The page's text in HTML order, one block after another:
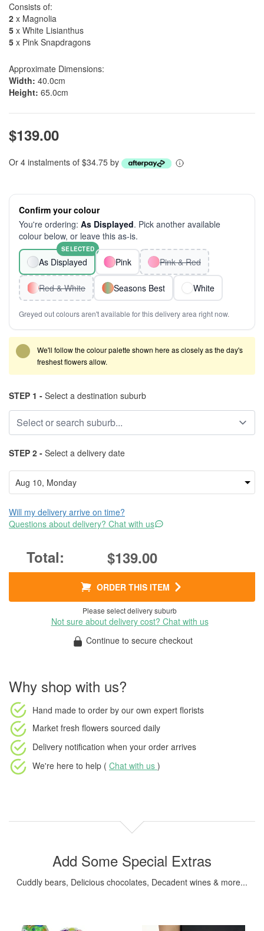
Consists of:
2 x Magnolia
5 x White Lisianthus
5 x Pink Snapdragons
Approximate Dimensions:
Width: 40.0cm
Height: 65.0cm
$139.00
Or 4 instalments of $34.75 by
Confirm your colour
You're ordering: As Displayed. Pick another available
colour below, or leave this as-is.
As Displayed
SELECTED
Pink Pink & Red
Red & White Seasons Best White
Greyed out colours aren't available for this delivery area right now.
We'll follow the colour palette shown here as closely as the day's
freshest flowers allow.
STEP 1 - Select a destination suburb
STEP 2 - Select a delivery date
Will my delivery arrive on time?
Questions about delivery? Chat with us
$139.00
ORDER THIS ITEM
Please select delivery suburb
Not sure about delivery cost? Chat with us
Continue to secure checkout
Why shop with us?
Hand made to order by our own expert florists
Market fresh flowers sourced daily
Delivery notification when your order arrives
We're here to help ( Chat with us )
Add Some Special Extras
Cuddly bears, Delicious chocolates, Decadent wines & more...